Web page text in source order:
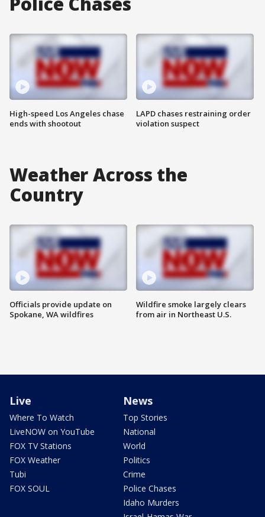
High-speed Los Angeles chase
ends with shootout
LAPD chases restraining order
violation suspect
Weather Across the
Country
Officials provide update on
Spokane, WA wildfires
Wildfire smoke largely clears
from air in Northeast U.S.
Live
Where To Watch
LiveNOW on YouTube
FOX TV Stations
FOX Weather
Tubi
FOX SOUL
News
Top Stories
National
World
Politics
Crime
Police Chases
Idaho Murders